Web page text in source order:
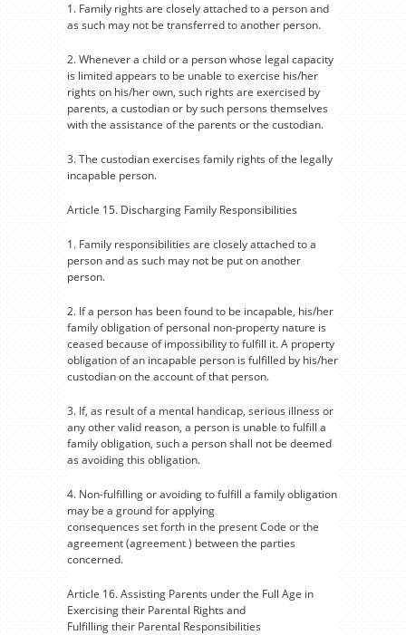
1. Family rights are closely attached to a person and
as such may not be transferred to another person.
2. Whenever a child or a person whose legal capacity
is limited appears to be unable to exercise his/her
rights on his/her own, such rights are exercised by
parents, a custodian or by such persons themselves
with the assistance of the parents or the custodian.
3. The custodian exercises family rights of the legally
incapable person.
Article 15. Discharging Family Responsibilities
1. Family responsibilities are closely attached to a
person and as such may not be put on another
person.
2. If a person has been found to be incapable, his/her
family obligation of personal non-property nature is
ceased because of impossibility to fulfill it. A property
obligation of an incapable person is fulfilled by his/her
custodian on the account of that person.
3. If, as result of a mental handicap, serious illness or
any other valid reason, a person is unable to fulfill a
family obligation, such a person shall not be deemed
as avoiding this obligation.
4. Non-fulfilling or avoiding to fulfill a family obligation
may be a ground for applying
consequences set forth in the present Code or the
agreement (agreement ) between the parties
concerned.
Article 16. Assisting Parents under the Full Age in
Exercising their Parental Rights and
Fulfilling their Parental Responsibilities